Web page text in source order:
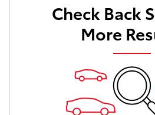
Check Back
More